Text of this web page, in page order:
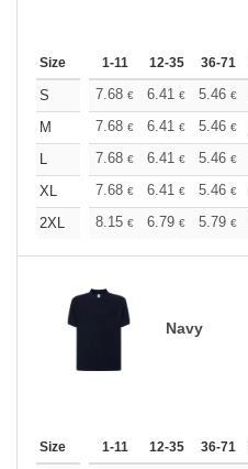
Size 1-11 12-35 36-71
S 7.68 € 6.41 € 5.46 €
M
7.68 € 6.41 € 5.46 €
L
7.68 € 6.41 € 5.46 €
XL
7.68 € 6.41 € 5.46 €
2XL
8.15 € 6.79 € 5.79 €
Navy
Size 1-11 12-35 36-71